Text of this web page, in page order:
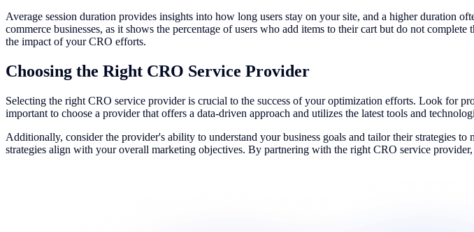
Average session duration provides insights into how long users stay on your site, and a higher duration
commerce businesses, as it shows the percentage of users who add items to their cart but do not
the impact of your CRO efforts.
Choosing the Right CRO Service Provider
Selecting the right CRO service provider is crucial to the success of your optimization efforts. Look for
important to choose a provider that offers a data-driven approach and utilizes the latest tools and
Additionally, consider the provider's ability to understand your business goals and tailor their strategies
strategies align with your overall marketing objectives. By partnering with the right CRO service